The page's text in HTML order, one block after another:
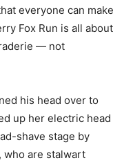
everyone can make
Fox Run is all about
— not
his head over to
up her electric head
shave stage by
who are stalwart